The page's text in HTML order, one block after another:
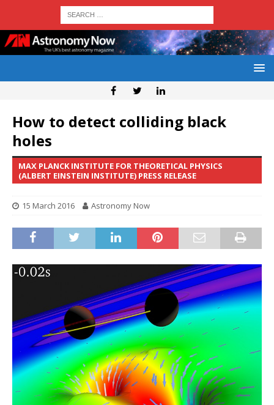
How to detect colliding black
holes
MAX PLANCK INSTITUTE FOR THEORETICAL PHYSICS
(ALBERT EINSTEIN INSTITUTE) PRESS RELEASE
15 March 2016 Astronomy Now